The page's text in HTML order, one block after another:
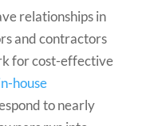
relationships in
and contractors
for cost-effective
house
to nearly